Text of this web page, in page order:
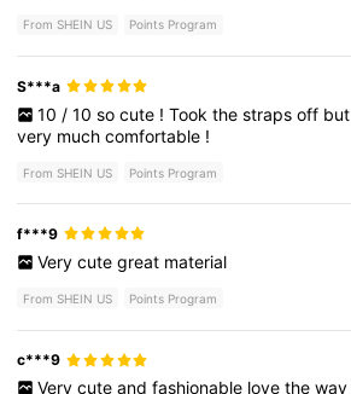
From SHEIN US Points Program
S***a
10 / 10 so cute ! Took the straps off but
very muchcomfortable !
From SHEIN US Points Program
f***9
Very cute great material
From SHEIN US Points Program
c***9
Very cute and fashionable love the way